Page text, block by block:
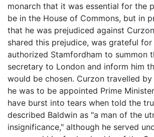
monarch that it was essential for the
be in the House of Commons, but in
that he was prejudiced against
shared this prejudice, was grateful
authorized Stamfordham to summon
secretary to London and inform him
would be chosen. Curzon travelled by
he was to be appointed Prime
have burst into tears when told the
described Baldwin as "a man of the
insignificance," although he served